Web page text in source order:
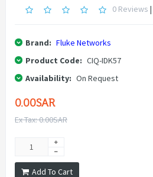
0 Reviews |
Brand: Fluke Networks
Product Code: CIQ-IDK57
Availability: On Request
0.00SAR
Ex Tax: 0.00SAR
Add To Cart